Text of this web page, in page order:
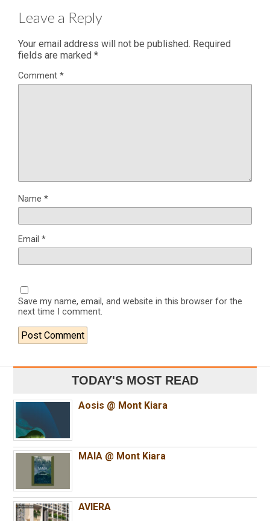
Leave a Reply
Your email address will not be published. Required
fields are marked *
Comment *
Name *
Email *
Save my name, email, and website in this browser for the
next time I comment.
TODAY'S MOST READ
Aosis @ Mont Kiara
MAIA @ Mont Kiara
AVIERA